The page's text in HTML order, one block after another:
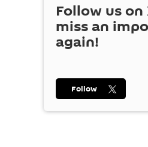
Follow us on
miss an
again!
Follow